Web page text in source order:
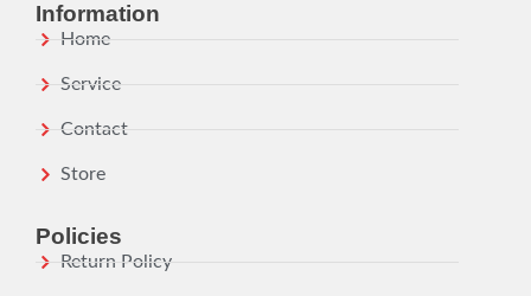
Information
Home
Service
Contact
Store
Policies
Return Policy